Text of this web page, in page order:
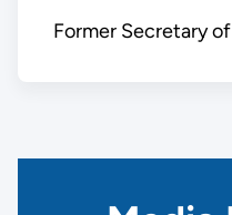
Former Secretary